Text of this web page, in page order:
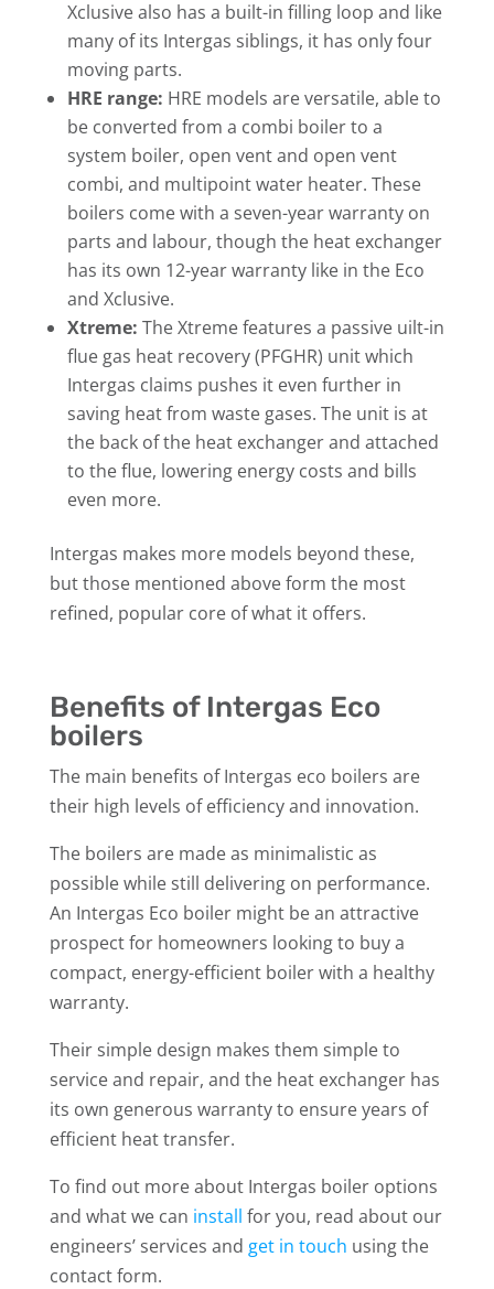
Xclusive also has a built-in filling loop and like
many of its Intergas siblings, it has only four
moving parts.
HRE range: HRE models are versatile, able to
be converted from a combi boiler to a
system boiler, open vent and open vent
combi, and multipoint water heater. These
boilers come with a seven-year warranty on
parts and labour, though the heat exchanger
has its own 12-year warranty like in the Eco
and Xclusive.
Xtreme: The Xtreme features a passive uilt-in
flue gas heat recovery (PFGHR) unit which
Intergas claims pushes it even further in
saving heat from waste gases. The unit is at
the back of the heat exchanger and attached
to the flue, lowering energy costs and bills
even more.
Intergas makes more models beyond these,
but those mentioned above form the most
refined, popular core of what it offers.
Benefits of Intergas Eco
boilers
The main benefits of Intergas eco boilers are
their high levels of efficiency and innovation.
The boilers are made as minimalistic as
possible while still delivering on performance.
An Intergas Eco boiler might be an attractive
prospect for homeowners looking to buy a
compact, energy-efficient boiler with a healthy
warranty.
Their simple design makes them simple to
service and repair, and the heat exchanger has
its own generous warranty to ensure years of
efficient heat transfer.
To find out more about Intergas boiler options
and what we can install for you, read about our
engineers’ services and get in touch using the
contact form.